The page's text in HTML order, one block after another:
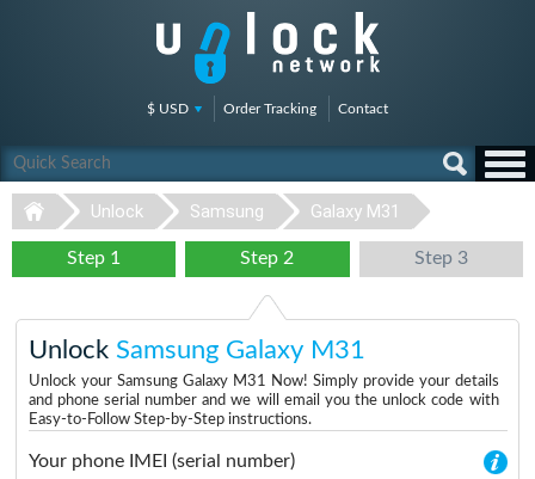
$ USD Order Tracking Contact
Unlock Samsung Galaxy M31
Step 1 Step 2 Step 3
Unlock Samsung Galaxy M31
Unlock your Samsung Galaxy M31 Now! Simply provide your details
and phone serial number and we will email you the unlock code with
Easy-to-Follow Step-by-Step instructions.
Your phone IMEI (serial number)